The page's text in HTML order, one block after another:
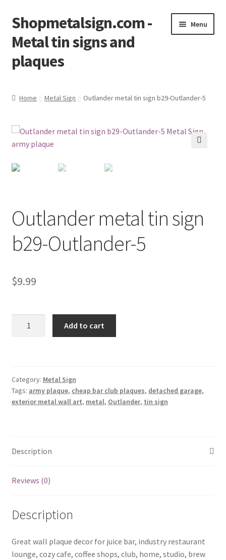
Skip
to
navigation
Skip
to
content
Shopmetalsign.com -
Metal tin signs and
plaques
Menu
Checkout
Contact Us
Privacy Policy
Shipping Cost
Home Metal Sign Outlander metal tin sign b29-Outlander-5
Outlander metal tin sign
b29-Outlander-5
$9.99
Outlander-
5
quantity
Add to cart
Category: Metal Sign
Tags: army plaque, cheap bar club plaques, detached garage,
exterior metal wall art, metal, Outlander, tin sign
Description
Reviews (0)
Description
Great wall plaque decor for juice bar, industry restaurant
lounge, cozy cafe, coffee shops, club, home, studio, brew